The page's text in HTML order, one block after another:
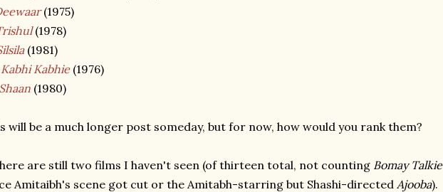
(1975)
(1978)
(1981)
Kabhi Kabhie(1976)
Shaan (1980)
will be a much longer post someday, but for now, how would you rank them?
are still two films I haven't seen (of thirteen total, not counting Bomay Talkie
Amitaibh's scene got cut or the Amitabh-starring but Shashi-directed Ajooba).